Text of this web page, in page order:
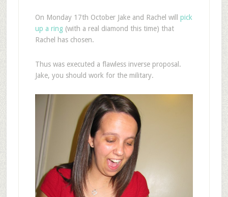
On Monday 17th October Jake and Rachel will pick
up a ring (with a real diamond this time) that
Rachel has chosen.
Thus was executed a flawless inverse proposal.
Jake, you should work for the military.